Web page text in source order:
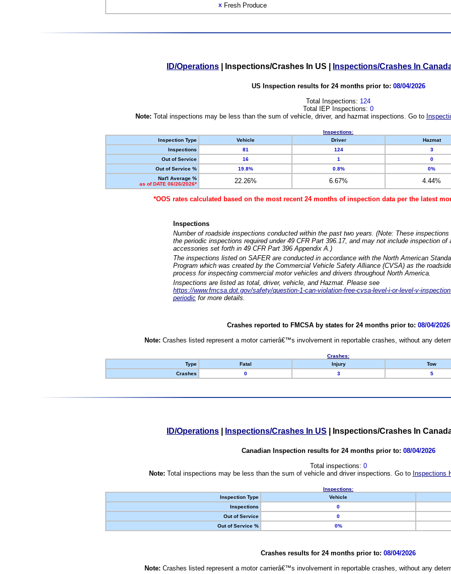
X Fresh Produce
ID/Operations Inspections/Crashes In US Inspections/Crashes In
US Inspection results for 24 months prior to: 08/04/2026
Total Inspections: 124
Total IEP Inspections: 0
Note: Total inspections may be less than the sum of vehicle, driver, and hazmat inspections. Go to
Inspections:
Inspection Type
Vehicle Driver Hazmat
Inspections
81 124 3
Out of Service
16 1 0
Out of Service %
19.8% 0.8% 0%
Nat'l Average %
as of DATE 06/26/2026*
22.26% 6.67% 4.44%
*OOS rates calculated based on the most recent 24 months of inspection data per the latest
Inspections
Number of roadside inspections conducted within the past two years. (Note: These
the periodic inspections required under 49 CFR Part 396.17, and may not include inspection of
accessories set forth in 49 CFR Part 396 Appendix A.)
The inspections listed on SAFER are conducted in accordance with the North American
Program which was created by the Commercial Vehicle Safety Alliance (CVSA) as the
process for inspecting commercial motor vehicles and drivers throughout North America.
Inspections are listed as total, driver, vehicle, and Hazmat. Please see
https://www.fmcsa.dot.gov/safety/question-1-can-violation-free-cvsa-level-i-or-level-v-
periodic for more details.
Crashes reported to FMCSA by states for 24 months prior to: 08/04/2026
Note: Crashes listed represent a motor carrierâ€™s involvement in reportable crashes, without any
Crashes:
Type
Fatal Injury Tow
Crashes
0 3 5
ID/Operations Inspections/Crashes In US Inspections/Crashes In
Canadian Inspection results for 24 months prior to: 08/04/2026
Total inspections: 0
Note: Total inspections may be less than the sum of vehicle and driver inspections. Go to Inspections
Inspections:
Inspection Type
Vehicle
Inspections
0
Out of Service
0
Out of Service %
0%
Crashes results for 24 months prior to: 08/04/2026
Note: Crashes listed represent a motor carrierâ€™s involvement in reportable crashes, without any